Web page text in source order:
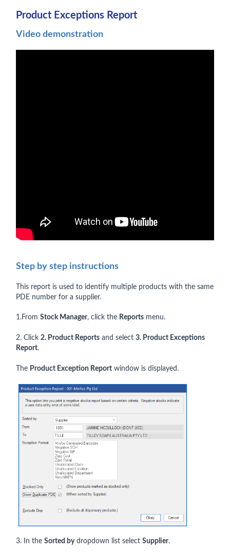
Product Exceptions Report
Video demonstration
Step by step instructions
This report is used to identify multiple products with the same
PDE number for a supplier.
1.From Stock Manager, click the Reports menu.
2. Click 2. Product Reports and select 3. Product Exceptions
Report.
The Product Exception Report window is displayed.
3. In the Sorted bydropdown list select Supplier.